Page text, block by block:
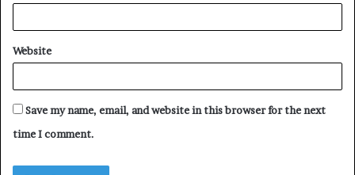
Website
Save my name, email, and website in this browser for the next
time I comment.